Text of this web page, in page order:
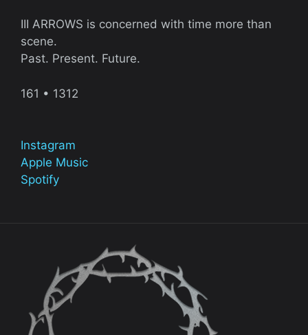
III ARROWS is concerned with time more than
scene.
Past. Present. Future.
161 • 1312
Instagram
Apple Music
Spotify